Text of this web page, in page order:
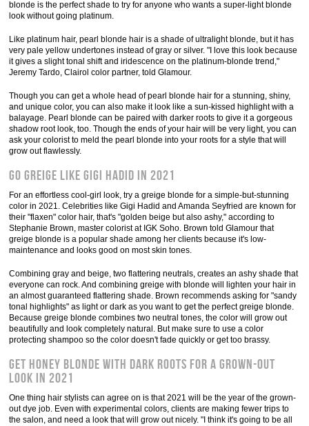
blonde is the perfect shade to try for anyone who wants a super-light blonde
look without going platinum.
Like platinum hair, pearl blonde hair is a shade of ultralight blonde, but it has
very pale yellow undertones instead of gray or silver. "I love this look because
it gives a slight tonal shift and iridescence on the platinum-blonde trend,"
Jeremy Tardo, Clairol color partner, told Glamour.
Though you can get a whole head of pearl blonde hair for a stunning, shiny,
and unique color, you can also make it look like a sun-kissed highlight with a
balayage. Pearl blonde can be paired with darker roots to give it a gorgeous
shadow root look, too. Though the ends of your hair will be very light, you can
ask your colorist to meld the pearl blonde into your roots for a style that will
grow out flawlessly.
Go greige like Gigi Hadid in 2021
For an effortless cool-girl look, try a greige blonde for a simple-but-stunning
color in 2021. Celebrities like Gigi Hadid and Amanda Seyfried are known for
their "flaxen" color hair, that's "golden beige but also ashy," according to
Stephanie Brown, master colorist at IGK Soho. Brown told Glamour that
greige blonde is a popular shade among her clients because it's low-
maintenance and looks good on most skin tones.
Combining gray and beige, two flattering neutrals, creates an ashy shade that
everyone can rock. And combining greige with blonde will lighten your hair in
an almost guaranteed flattering shade. Brown recommends asking for "sandy
tonal highlights" as light or dark as you want to get the perfect greige blonde.
Because greige blonde combines two neutral tones, the color will grow out
beautifully and look completely natural. But make sure to use a color
protecting shampoo so the color doesn't fade quickly or get too brassy.
Get honey blonde with dark roots for a grown-out
look in 2021
One thing hair stylists can agree on is that 2021 will be the year of the grown-
out dye job. Even with experimental colors, clients are making fewer trips to
the salon, and need a look that will grow out nicely. "I think it's going to be all